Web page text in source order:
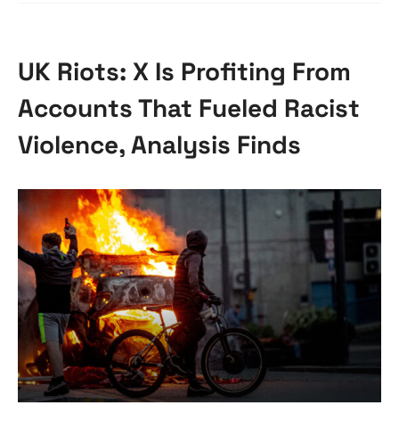
UK Riots: X Is Profiting From
Accounts That Fueled Racist
Violence, Analysis Finds